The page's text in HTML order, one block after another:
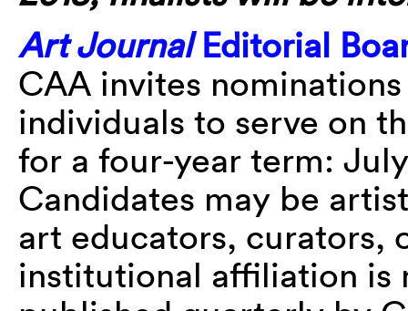
Art JournalEditorial
CAA invites
individuals to serve on
for a four-year term:
Candidates may be
art educators, curators,
institutional affiliation